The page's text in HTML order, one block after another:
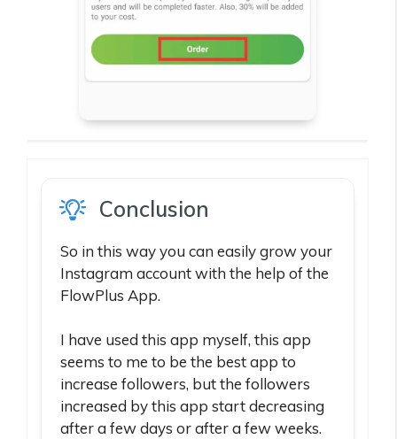
Conclusion
So in this way you can easily grow your
Instagram account with the help of the
FlowPlus App.
I have used this app myself, this app
seems to me to be the best app to
increase followers, but the followers
increased by this app start decreasing
after a few days or after a few weeks.